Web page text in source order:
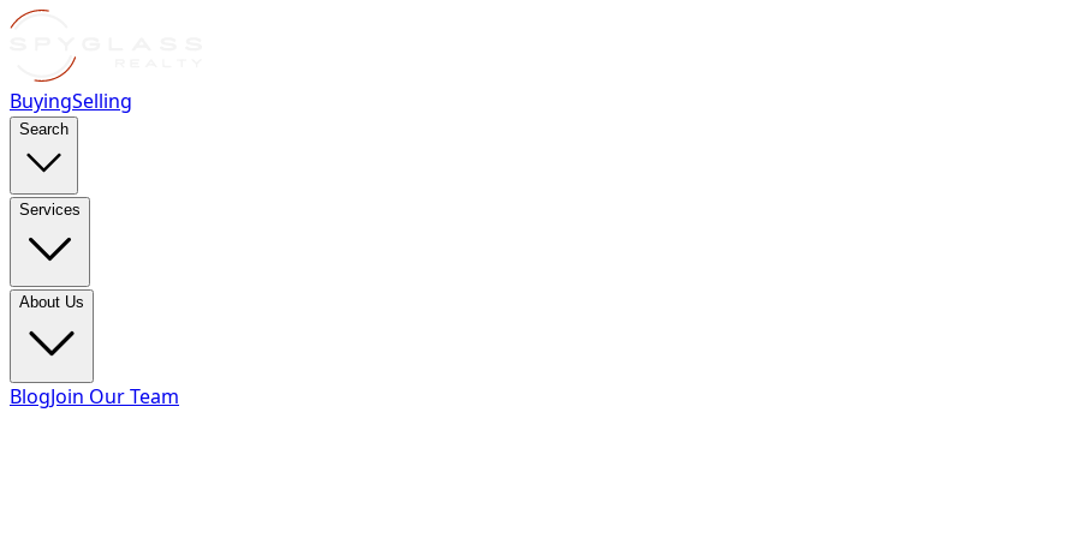
BuyingSelling
Search
Services
About Us
BlogJoin Our Team